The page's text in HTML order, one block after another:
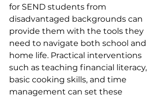
for SEND students from
disadvantaged backgrounds can
provide them with the tools they
need to navigate both school and
home life. Practical interventions
such as teaching financial literacy,
basic cooking skills, and time
management can set these